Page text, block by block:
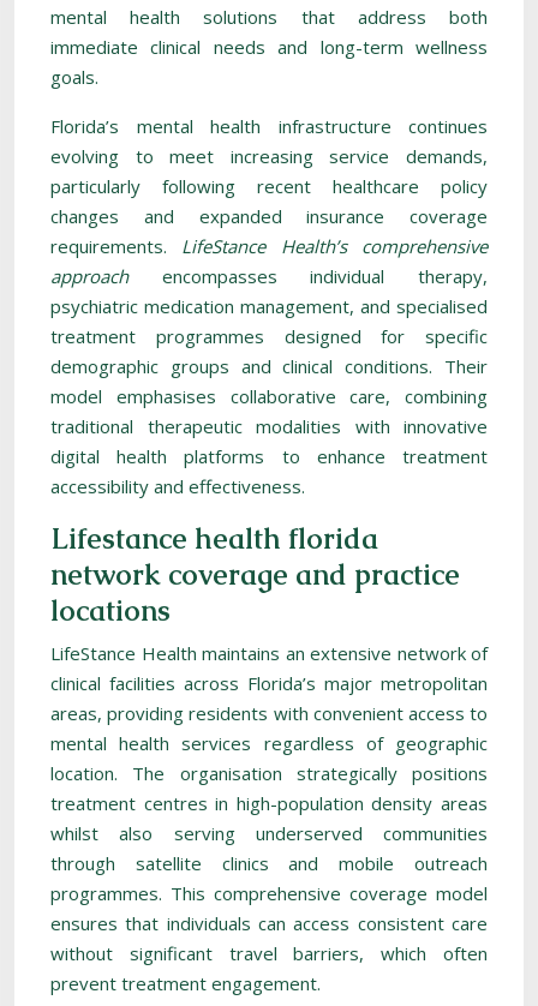
mental health solutions that address both
immediate clinical needs and long-term wellness
goals.
Florida’s mental health infrastructure continues
evolving to meet increasing service demands,
particularly following recent healthcare policy
changes and expanded insurance coverage
requirements. LifeStance Health’s comprehensive
approach encompasses individual therapy,
psychiatric medication management, and specialised
treatment programmes designed for specific
demographic groups and clinical conditions. Their
model emphasises collaborative care, combining
traditional therapeutic modalities with innovative
digital health platforms to enhance treatment
accessibility and effectiveness.
Lifestance health florida
network coverage and practice
locations
LifeStance Health maintains an extensive network of
clinical facilities across Florida’s major metropolitan
areas, providing residents with convenient access to
mental health services regardless of geographic
location. The organisation strategically positions
treatment centres in high-population density areas
whilst also serving underserved communities
through satellite clinics and mobile outreach
programmes. This comprehensive coverage model
ensures that individuals can access consistent care
without significant travel barriers, which often
prevent treatment engagement.